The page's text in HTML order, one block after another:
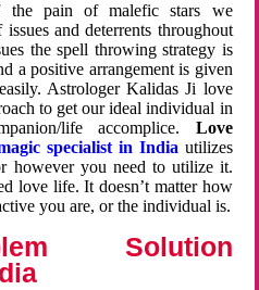
the pain of malefic stars we
and deterrents throughout
the spell throwing strategy is
a positive arrangement is given
Astrologer Kalidas Ji love
to get our ideal individual in
life accomplice. Love
specialist in India utilizes
however you need to utilize it.
love life. It doesn’t matter how
you are, or the individual is.
Solution